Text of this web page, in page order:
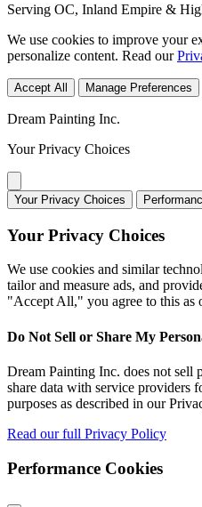
Serving OC, Inland Empire &
We use cookies to improve your
personalize content. Read our
Accept All Manage Preferences
Dream Painting Inc.
Your Privacy Choices
Your Privacy Choices
Your Privacy Choices
We use cookies and similar
tailor and measure ads, and
"Accept All," you agree to this as
Do Not Sell or Share My
Dream Painting Inc. does not sell
share data with service providers
purposes as described in our
Read our full Privacy Policy
Performance Cookies